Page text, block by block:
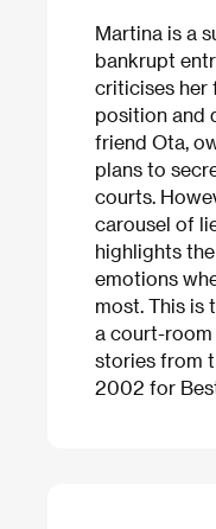
Martina is a
bankrupt
criticises her
position and
friend Ota,
plans to
courts.
carousel of
highlights
emotions
most. This is
a court-room
stories from
2002 for